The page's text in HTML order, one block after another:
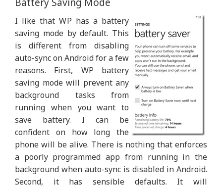
I like that WP has a battery
saving mode by default. This
is different from disabling
auto-sync on Android for a few
reasons. First, WP battery
saving mode will prevent any
background tasks from
running when you want to
save battery. I can be
confident on how long the
phone will be alive. There is nothing that enforces
a poorly programmed app from running in the
background when auto-sync is disabled in Android.
Second, it has sensible defaults. It will